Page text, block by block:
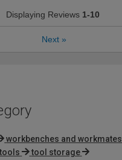
Displaying Reviews 1-10
Next »
workbenches and workmates
tool storage